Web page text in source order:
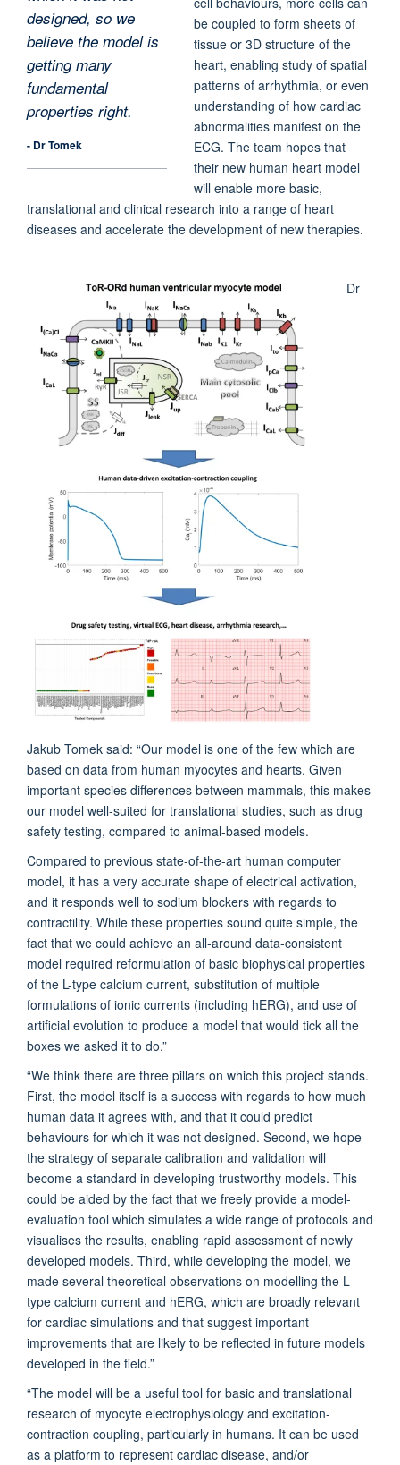
designed, so we
believe the model is
getting many
fundamental
properties right.
- Dr Tomek
be coupled to form sheets of
tissue or 3D structure of the
heart, enabling study of spatial
patterns of arrhythmia, or even
understanding of how cardiac
abnormalities manifest on the
ECG. The team hopes that
their new human heart model
will enable more basic,
translational and clinical research into a range of heart
diseases and accelerate the development of new therapies.
Dr
Jakub Tomek said: “Our model is one of the few which are
based on data from human myocytes and hearts. Given
important species differences between mammals, this makes
our model well-suited for translational studies, such as drug
safety testing, compared to animal-based models.
Compared to previous state-of-the-art human computer
model, it has a very accurate shape of electrical activation,
and it responds well to sodium blockers with regards to
contractility. While these properties sound quite simple, the
fact that we could achieve an all-around data-consistent
model required reformulation of basic biophysical properties
of the L-type calcium current, substitution of multiple
formulations of ionic currents (including hERG), and use of
artificial evolution to produce a model that would tick all the
boxes we asked it to do.”
“We think there are three pillars on which this project stands.
First, the model itself is a success with regards to how much
human data it agrees with, and that it could predict
behaviours for which it was not designed. Second, we hope
the strategy of separate calibration and validation will
become a standard in developing trustworthy models. This
could be aided by the fact that we freely provide a model-
evaluation tool which simulates a wide range of protocols and
visualises the results, enabling rapid assessment of newly
developed models. Third, while developing the model, we
made several theoretical observations on modelling the L-
type calcium current and hERG, which are broadly relevant
for cardiac simulations and that suggest important
improvements that are likely to be reflected in future models
developed in the field.”
“The model will be a useful tool for basic and translational
research of myocyte electrophysiology and excitation-
contraction coupling, particularly in humans. It can be used
as a platform to represent cardiac disease, and/or